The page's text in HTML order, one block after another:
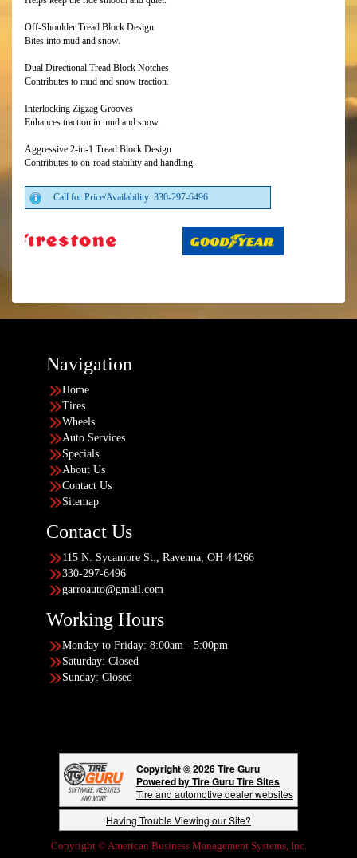
Off-Shoulder Tread Block Design
Bites into mud and snow.
Dual Directional Tread Block Notches
Contributes to mud and snow traction.
Interlocking Zigzag Grooves
Enhances traction in mud and snow.
Aggressive 2-in-1 Tread Block Design
Contributes to on-road stability and handling.
Call for Price/Availability: 330-297-6496
Navigation
Home
Tires
Wheels
Auto Services
Specials
About Us
Contact Us
Sitemap
Contact Us
115 N. Sycamore St., Ravenna, OH 44266
330-297-6496
garroauto@gmail.com
Working Hours
Monday to Friday: 8:00am - 5:00pm
Saturday: Closed
Sunday: Closed
Copyright © 2026 Tire Guru
Powered by Tire Guru Tire Sites
Tire and automotive dealer websites
Having Trouble Viewing our Site?
Copyright © American Business Management Systems, Inc.